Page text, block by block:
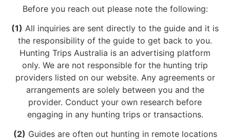
Before you reach out please note the following:
(1) All inquiries are sent directly to the guide and it is
the responsibility of the guide to get back to you.
Hunting Trips Australia is an advertising platform
only. We are not responsible for the hunting trip
providers listed on our website. Any agreements or
arrangements are solely between you and the
provider. Conduct your own research before
engaging in any hunting trips or transactions.
(2) Guides are often out hunting in remote locations